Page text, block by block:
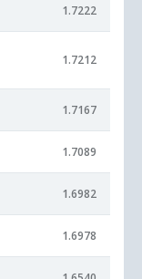
1.7222
1.7212
1.7167
1.7089
1.6982
1.6978